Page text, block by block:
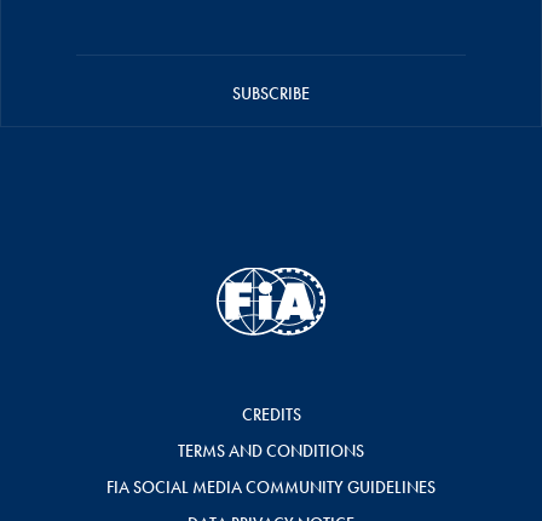
SUBSCRIBE
CREDITS
TERMS AND CONDITIONS
FIA SOCIAL MEDIA COMMUNITY GUIDELINES